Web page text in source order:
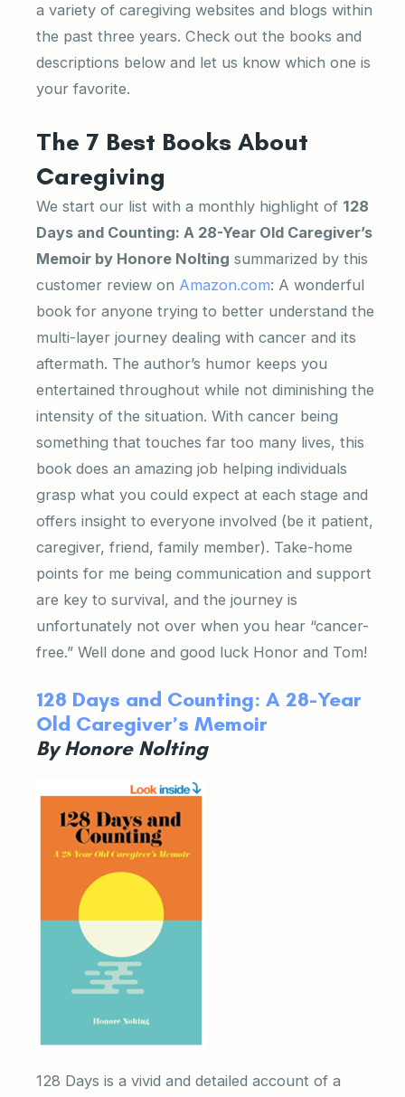
a variety of caregiving websites and blogs within
the past three years. Check out the books and
descriptions below and let us know which one is
your favorite.
The 7 Best Books About
Caregiving
We start our list with a monthly highlight of 128
Days and Counting: A 28-Year Old Caregiver’s
Memoir by Honore Nolting summarized by this
customer review on Amazon.com: A wonderful
book for anyone trying to better understand the
multi-layer journey dealing with cancer and its
aftermath. The author’s humor keeps you
entertained throughout while not diminishing the
intensity of the situation. With cancer being
something that touches far too many lives, this
book does an amazing job helping individuals
grasp what you could expect at each stage and
offers insight to everyone involved (be it patient,
caregiver, friend, family member). Take-home
points for me being communication and support
are key to survival, and the journey is
unfortunately not over when you hear “cancer-
free.” Well done and good luck Honor and Tom!
128 Days and Counting: A 28-Year
Old Caregiver’s Memoir
By Honore Nolting
128 Days is a vivid and detailed account of a